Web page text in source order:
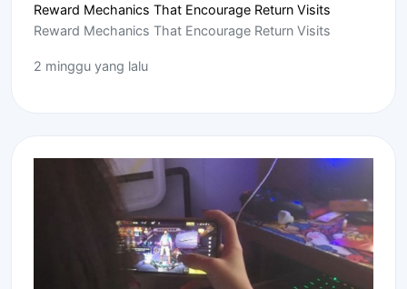
Reward Mechanics That Encourage Return Visits
Reward Mechanics That Encourage Return Visits
2 minggu yang lalu